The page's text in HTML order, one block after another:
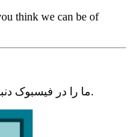
think we can be of
ما را در فیسبوک دنبال کنید و هرگز مطلبی را از دست ندهید.